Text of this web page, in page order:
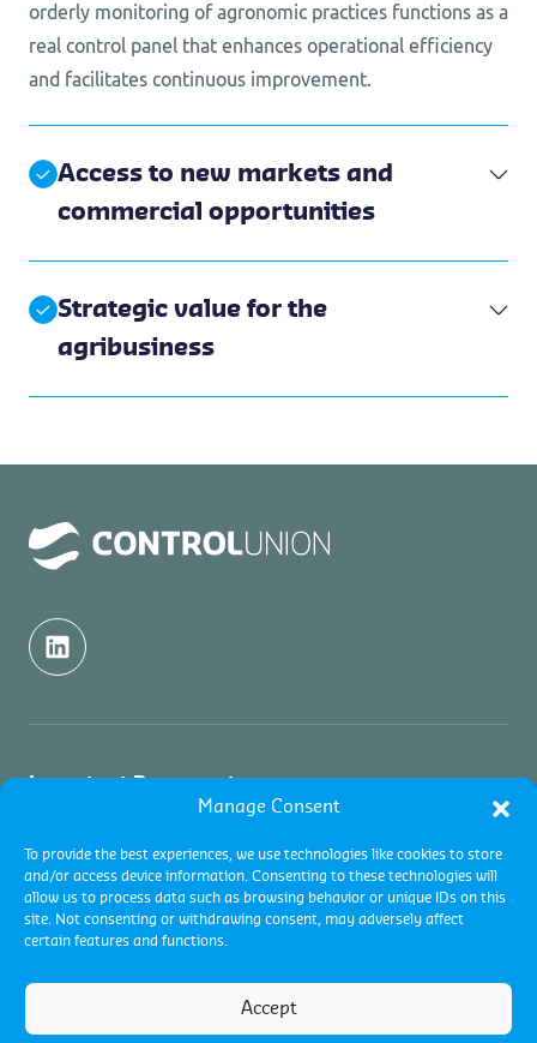
Manage Consent
To provide the best experiences, we use technologies like cookies to store
and/or access device information. Consenting to these technologies will
allow us to process data such as browsing behavior or unique IDs on this
site. Not consenting or withdrawing consent, may adversely affect
certain features and functions.
Accept
orderly monitoring of agronomic practices functions as a
real control panel that enhances operational efficiency
and facilitates continuous improvement.
Access to new markets and
commercial opportunities
Strategic value for the
agribusiness
Important Documents
Quality Politics
Terms and conditions
Global Terms and Conditions
About us
About us
Contact
Industries
Services
Commodity Inspections
Terms and conditions